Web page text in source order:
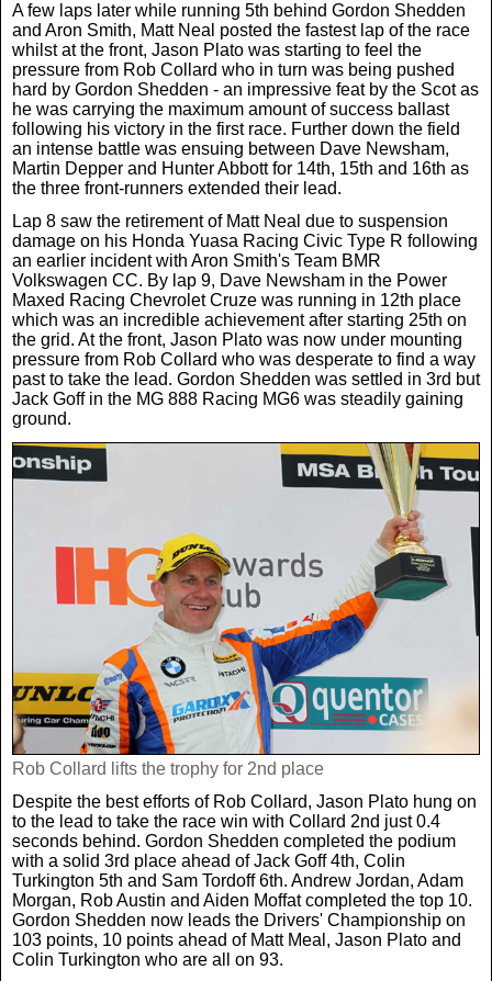
A few laps later while running 5th behind Gordon Shedden
and Aron Smith, Matt Neal posted the fastest lap of the race
whilst at the front, Jason Plato was starting to feel the
pressure from Rob Collard who in turn was being pushed
hard by Gordon Shedden - an impressive feat by the Scot as
he was carrying the maximum amount of success ballast
following his victory in the first race. Further down the field
an intense battle was ensuing between Dave Newsham,
Martin Depper and Hunter Abbott for 14th, 15th and 16th as
the three front-runners extended their lead.
Lap 8 saw the retirement of Matt Neal due to suspension
damage on his Honda Yuasa Racing Civic Type R following
an earlier incident with Aron Smith's Team BMR
Volkswagen CC. By lap 9, Dave Newsham in the Power
Maxed Racing Chevrolet Cruze was running in 12th place
which was an incredible achievement after starting 25th on
the grid. At the front, Jason Plato was now under mounting
pressure from Rob Collard who was desperate to find a way
past to take the lead. Gordon Shedden was settled in 3rd but
Jack Goff in the MG 888 Racing MG6 was steadily gaining
ground.
Rob Collard lifts the trophy for 2nd place
Despite the best efforts of Rob Collard, Jason Plato hung on
to the lead to take the race win with Collard 2nd just 0.4
seconds behind. Gordon Shedden completed the podium
with a solid 3rd place ahead of Jack Goff 4th, Colin
Turkington 5th and Sam Tordoff 6th. Andrew Jordan, Adam
Morgan, Rob Austin and Aiden Moffat completed the top 10.
Gordon Shedden now leads the Drivers' Championship on
103 points, 10 points ahead of Matt Meal, Jason Plato and
Colin Turkington who are all on 93.